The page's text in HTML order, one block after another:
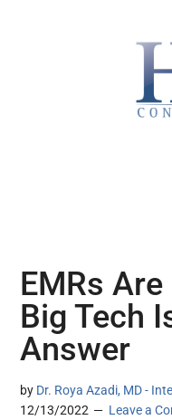
EMRs
Big Tech
Answer
by Dr. Roya Azadi, MD -
12/13/2022
Leave a